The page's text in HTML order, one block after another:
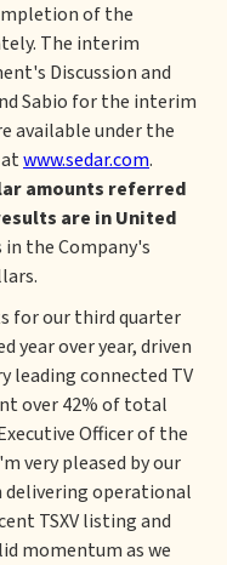
of the
The interim
Discussion and
Sabio for the interim
available under the
www.sedar.com.
amounts referred
are in United
the Company's
for our third quarter
year over year, driven
leading connected TV
over 42% of total
Officer of the
very pleased by our
operational
TSXV listing and
momentum as we